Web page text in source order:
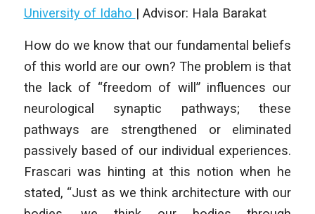
University of Idaho | Advisor: Hala Barakat
How do we know that our fundamental beliefs
of this world are our own? The problem is that
the lack of “freedom of will” influences our
neurological synaptic pathways; these
pathways are strengthened or eliminated
passively based of our individual experiences.
Frascari was hinting at this notion when he
stated, “Just as we think architecture with our